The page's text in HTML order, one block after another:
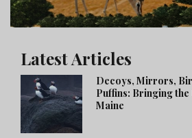
Latest Articles
Decoys, Mirrors,
Puffins: Bringing
Maine